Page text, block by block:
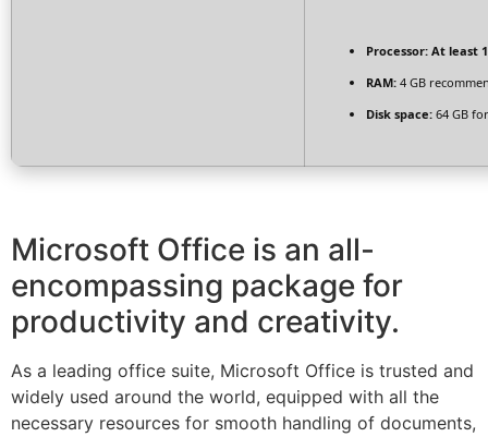
Processor: At least
RAM: 4 GB
Disk space: 64 GB
Microsoft Office is an all-
encompassing package for
productivity and creativity.
As a leading office suite, Microsoft Office is trusted and
widely used around the world, equipped with all the
necessary resources for smooth handling of documents,